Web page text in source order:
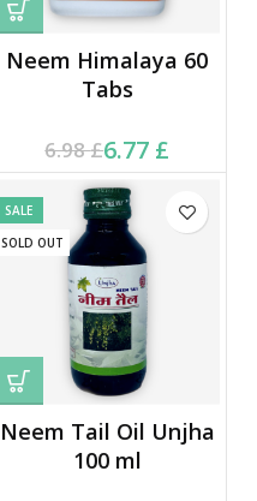
Neem Himalaya 60
Tabs
6.98£
Original price was:
6.98 £.
6.77 £
Current price is: 6.77 £.
SALE
SOLD OUT
Neem Tail Oil Unjha
100 ml